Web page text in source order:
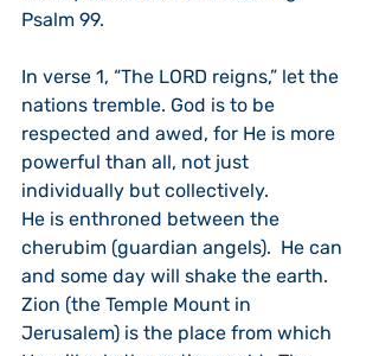
Psalm 99.
In verse 1, “The LORD reigns,” let the
nations tremble. God is to be
respected and awed, for He is more
powerful than all, not just
individually but collectively.
He is enthroned between the
cherubim (guardian angels).  He can
and some day will shake the earth.
Zion (the Temple Mount in
Jerusalem) is the place from which